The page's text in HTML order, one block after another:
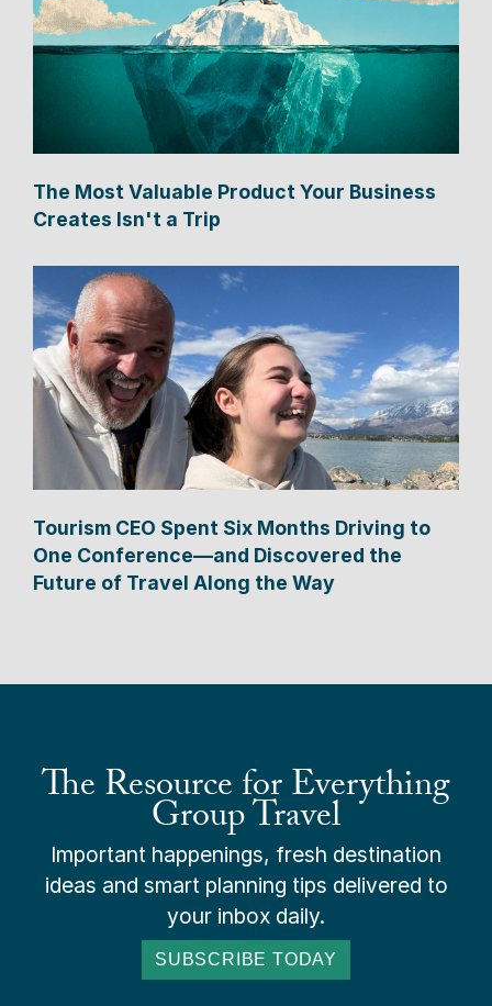
The Most Valuable Product Your Business
Creates Isn't a Trip
Tourism CEO Spent Six Months Driving to
One Conference—and Discovered the
Future of Travel Along the Way
The Resource for Everything
Group Travel
Important happenings, fresh destination
ideas and smart planning tips delivered to
your inbox daily.
SUBSCRIBE TODAY